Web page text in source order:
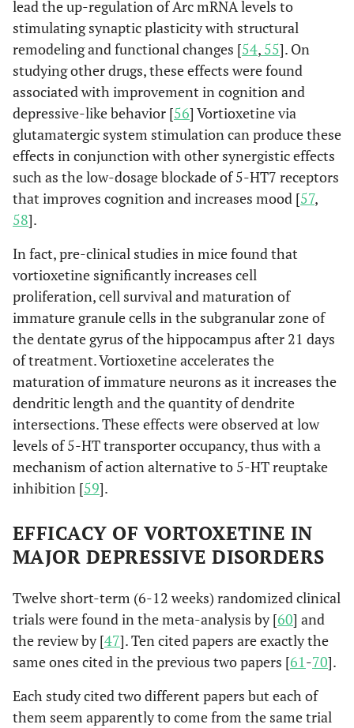
lead the up-regulation of Arc mRNA levels to
stimulating synaptic plasticity with structural
remodeling and functional changes [54, 55]. On
studying other drugs, these effects were found
associated with improvement in cognition and
depressive-like behavior [56] Vortioxetine via
glutamatergic system stimulation can produce these
effects in conjunction with other synergistic effects
such as the low-dosage blockade of 5-HT7 receptors
that improves cognition and increases mood [57,
58].
In fact, pre-clinical studies in mice found that
vortioxetine significantly increases cell
proliferation, cell survival and maturation of
immature granule cells in the subgranular zone of
the dentate gyrus of the hippocampus after 21 days
of treatment. Vortioxetine accelerates the
maturation of immature neurons as it increases the
dendritic length and the quantity of dendrite
intersections. These effects were observed at low
levels of 5-HT transporter occupancy, thus with a
mechanism of action alternative to 5-HT reuptake
inhibition [59].
EFFICACY OF VORTOXETINE IN
MAJOR DEPRESSIVE DISORDERS
Twelve short-term (6-12 weeks) randomized clinical
trials were found in the meta-analysis by [60] and
the review by [47]. Ten cited papers are exactly the
same ones cited in the previous two papers [61-70].
Each study cited two different papers but each of
them seem apparently to come from the same trial